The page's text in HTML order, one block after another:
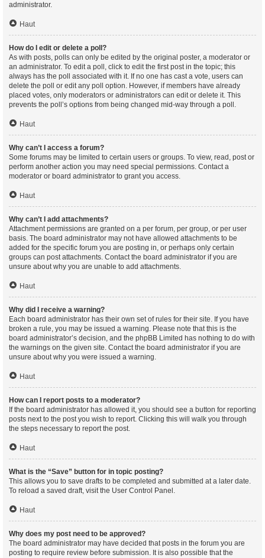
administrator.
Haut
How do I edit or delete a poll?
As with posts, polls can only be edited by the original poster, a moderator or
an administrator. To edit a poll, click to edit the first post in the topic; this
always has the poll associated with it. If no one has cast a vote, users can
delete the poll or edit any poll option. However, if members have already
placed votes, only moderators or administrators can edit or delete it. This
prevents the poll’s options from being changed mid-way through a poll.
Haut
Why can’t I access a forum?
Some forums may be limited to certain users or groups. To view, read, post or
perform another action you may need special permissions. Contact a
moderator or board administrator to grant you access.
Haut
Why can’t I add attachments?
Attachment permissions are granted on a per forum, per group, or per user
basis. The board administrator may not have allowed attachments to be
added for the specific forum you are posting in, or perhaps only certain
groups can post attachments. Contact the board administrator if you are
unsure about why you are unable to add attachments.
Haut
Why did I receive a warning?
Each board administrator has their own set of rules for their site. If you have
broken a rule, you may be issued a warning. Please note that this is the
board administrator’s decision, and the phpBB Limited has nothing to do with
the warnings on the given site. Contact the board administrator if you are
unsure about why you were issued a warning.
Haut
How can I report posts to a moderator?
If the board administrator has allowed it, you should see a button for reporting
posts next to the post you wish to report. Clicking this will walk you through
the steps necessary to report the post.
Haut
What is the “Save” button for in topic posting?
This allows you to save drafts to be completed and submitted at a later date.
To reload a saved draft, visit the User Control Panel.
Haut
Why does my post need to be approved?
The board administrator may have decided that posts in the forum you are
posting to require review before submission. It is also possible that the